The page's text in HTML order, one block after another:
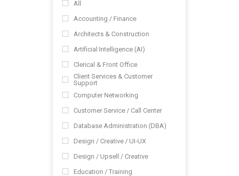
All
Accounting / Finance
Architects & Construction
Artificial Intelligence (AI)
Clerical & Front Office
Client Services & Customer
Support
Computer Networking
Customer Service / Call Center
Database Administration (DBA)
Design / Creative / UI-UX
Design / Upsell / Creative
Education / Training